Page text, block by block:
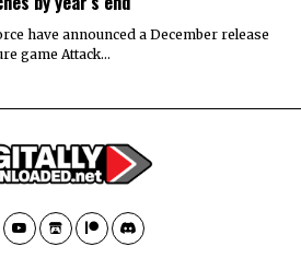
have announced a December release
game Attack…